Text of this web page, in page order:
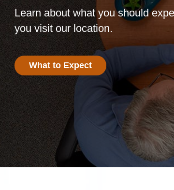
Learn about what you should
you visit our location.
What to Expect